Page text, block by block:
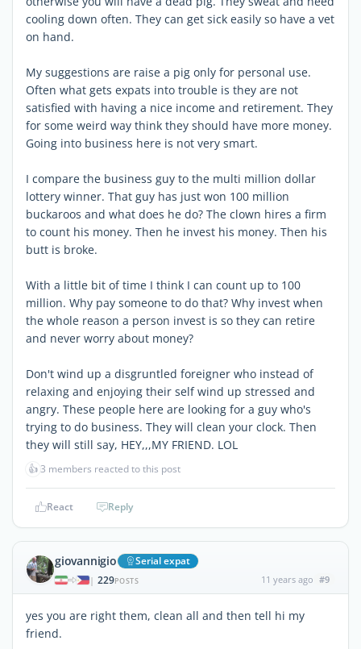
cooling down often. They can get sick easily so have a vet
on hand.
My suggestions are raise a pig only for personal use.
Often what gets expats into trouble is they are not
satisfied with having a nice income and retirement. They
for some weird way think they should have more money.
Going into business here is not very smart.
I compare the business guy to the multi million dollar
lottery winner. That guy has just won 100 million
buckaroos and what does he do? The clown hires a firm
to count his money. Then he invest his money. Then his
butt is broke.
With a little bit of time I think I can count up to 100
million. Why pay someone to do that? Why invest when
the whole reason a person invest is so they can retire
and never worry about money?
Don't wind up a disgruntled foreigner who instead of
relaxing and enjoying their self wind up stressed and
angry. These people here are looking for a guy who's
trying to do business. They will clean your clock. Then
they will still say, HEY,,,MY FRIEND. LOL
👍3 members reacted to this post
React Reply
giovannigio Serial expat
| 229POSTS 11 years ago #9
yes you are right them, clean all and then tell hi my
friend.